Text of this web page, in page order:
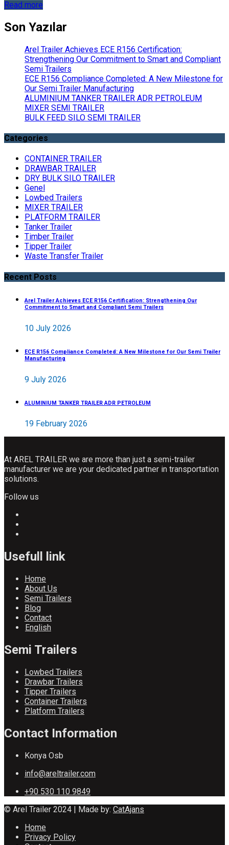
Read more
Son Yazılar
Arel Trailer Achieves ECE R156 Certification:
Strengthening Our Commitment to Smart and Compliant
Semi Trailers
ECE R156 Compliance Completed: A New Milestone for
Our Semi Trailer Manufacturing
ALUMINIUM TANKER TRAILER ADR PETROLEUM
MIXER SEMI TRAILER
BULK FEED SILO SEMI TRAILER
Categories
CONTAINER TRAILER
DRAWBAR TRAILER
DRY BULK SILO TRAILER
Genel
Lowbed Trailers
MIXER TRAILER
PLATFORM TRAILER
Tanker Trailer
Timber Trailer
Tipper Trailer
Waste Transfer Trailer
Recent Posts
Arel Trailer Achieves ECE R156 Certification: Strengthening Our
Commitment to Smart and Compliant Semi Trailers
10 July 2026
ECE R156 Compliance Completed: A New Milestone for Our Semi Trailer
Manufacturing
9 July 2026
ALUMINIUM TANKER TRAILER ADR PETROLEUM
19 February 2026
At AREL TRAILER we are more than just a semi-trailer
manufacturer we are your dedicated partner in transportation
solutions.
Follow us
Usefull link
Home
About Us
Semi Trailers
Blog
Contact
English
Semi Trailers
Lowbed Trailers
Drawbar Trailers
Tipper Trailers
Container Trailers
Platform Trailers
Contact Information
Konya Osb
info@areltrailer.com
+90 530 110 9849
© Arel Trailer 2024 | Made by: CatAjans
Home
Privacy Policy